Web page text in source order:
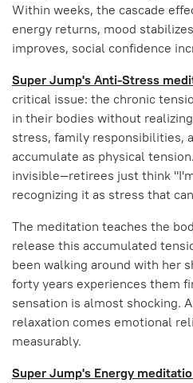
Within weeks, the cascade
energy returns, mood
improves, social confidence
Super Jump's Anti-Stress
critical issue: the chronic
in their bodies without
stress, family responsibilities,
accumulate as physical
invisible—retirees just think
recognizing it as stress that
The meditation teaches the
release this accumulated
been walking around with her
forty years experiences them
sensation is almost shocking.
relaxation comes emotional
measurably.
Super Jump's Energy